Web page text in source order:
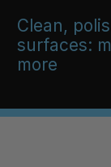
Clean,
surfaces:
more